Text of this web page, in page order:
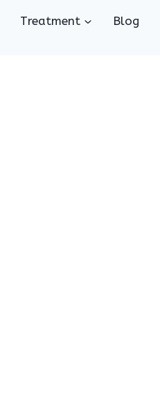
Treatment Blog